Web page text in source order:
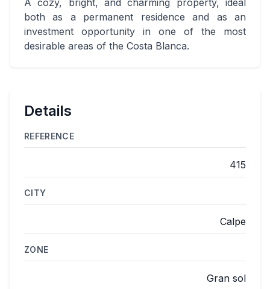
A cozy, bright, and charming property, ideal
both as a permanent residence and as an
investment opportunity in one of the most
desirable areas of the Costa Blanca.
Details
REFERENCE
415
CITY
Calpe
ZONE
Gran sol